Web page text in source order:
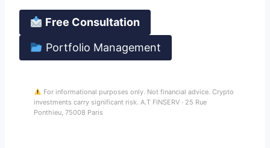
Free Consultation
Portfolio Management
For informational purposes only. Not financial advice. Crypto
investments carry significant risk. A.T FINSERV · 25 Rue
Ponthieu, 75008 Paris